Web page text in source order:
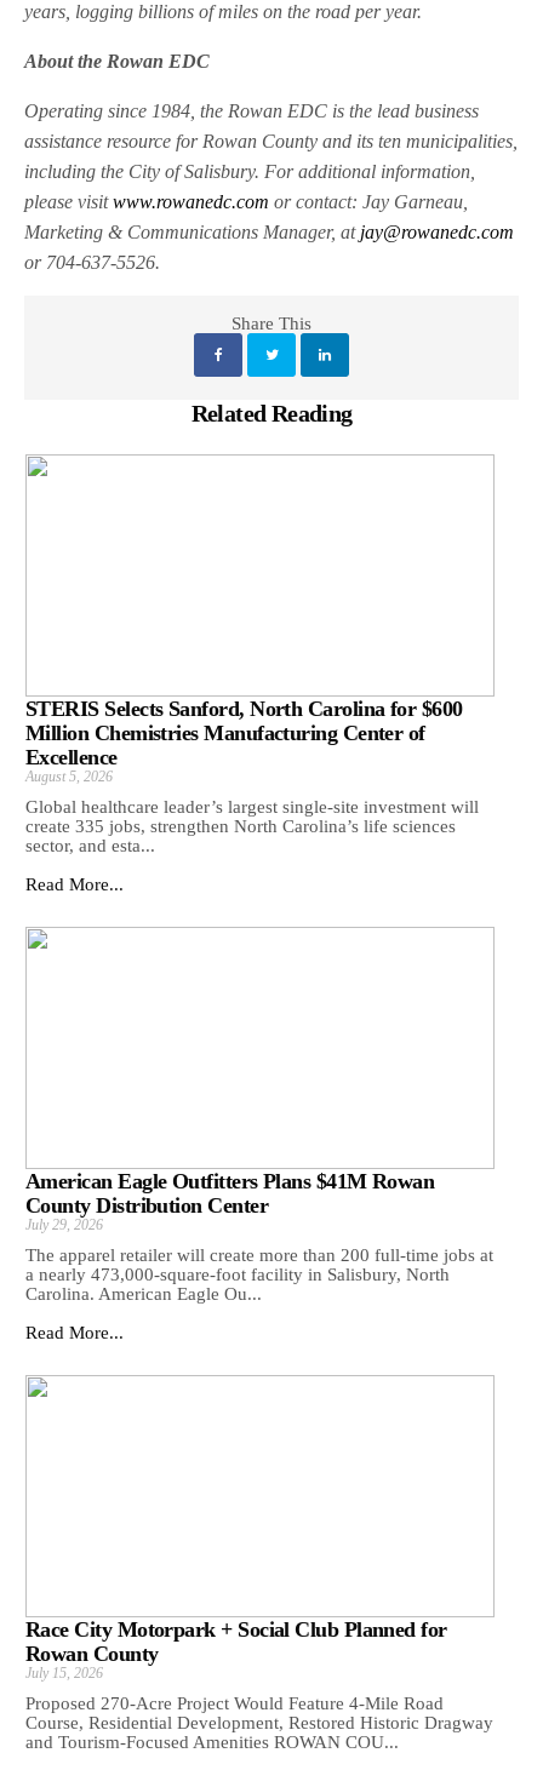
years, logging billions of miles on the road per year.
About the Rowan EDC
Operating since 1984, the Rowan EDC is the lead business
assistance resource for Rowan County and its ten municipalities,
including the City of Salisbury. For additional information,
please visitwww.rowanedc.com or contact: Jay Garneau,
Marketing & Communications Manager, at jay@rowanedc.com
or 704-637-5526.
Share This
Related Reading
STERIS Selects Sanford, North Carolina for $600
Million Chemistries Manufacturing Center of
Excellence
August 5, 2026
Global healthcare leader’s largest single-site investment will
create 335 jobs, strengthen North Carolina’s life sciences
sector, and esta...
Read More...
American Eagle Outfitters Plans $41M Rowan
County Distribution Center
July 29, 2026
The apparel retailer will create more than 200 full-time jobs at
a nearly 473,000-square-foot facility in Salisbury, North
Carolina. American Eagle Ou...
Read More...
Race City Motorpark + Social Club Planned for
Rowan County
July 15, 2026
Proposed 270-Acre Project Would Feature 4-Mile Road
Course, Residential Development, Restored Historic Dragway
and Tourism-Focused Amenities ROWAN COU...